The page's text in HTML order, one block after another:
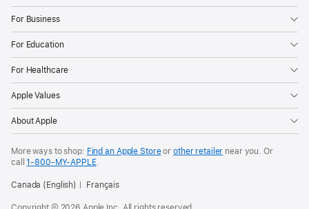
For Business
For Education
For Healthcare
Apple Values
About Apple
More ways to shop: Find an Apple Storeor other retailer near you. Or
call1‑800‑MY‑APPLE.
Canada (English) Français